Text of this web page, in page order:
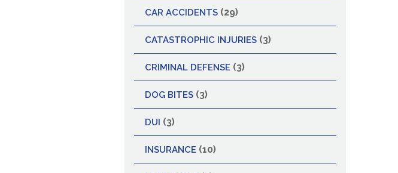
CAR ACCIDENTS (29)
CATASTROPHIC INJURIES (3)
CRIMINAL DEFENSE (3)
DOG BITES (3)
DUI (3)
INSURANCE (10)